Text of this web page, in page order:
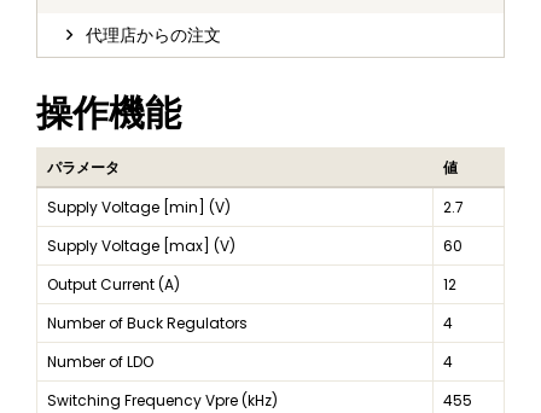
代理店からの注文
操作機能
パラメータ
値
Supply Voltage [min] (V)
2.7
Supply Voltage [max] (V)
60
Output Current (A)
12
Number of Buck Regulators
4
Number of LDO
4
Switching Frequency Vpre (kHz)
455